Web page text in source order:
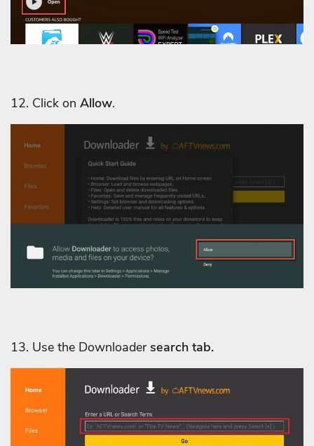
12. Click on Allow.
13. Use the Downloadersearch tab.